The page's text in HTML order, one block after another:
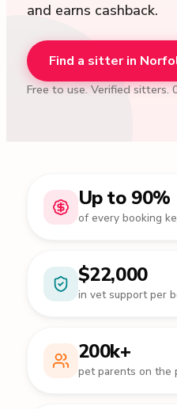
and earns cashback.
Find a sitter in
Free to use. Verified sitters.
Up to 90%
of every booking
$22,000
in vet support per
200k+
pet parents on the